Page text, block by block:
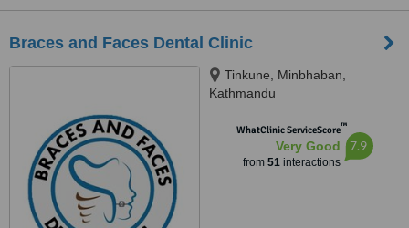
Braces and Faces Dental Clinic
Tinkune, Minbhaban,
Kathmandu
WhatClinic ServiceScore™
Very Good
from 51interactions
7.9